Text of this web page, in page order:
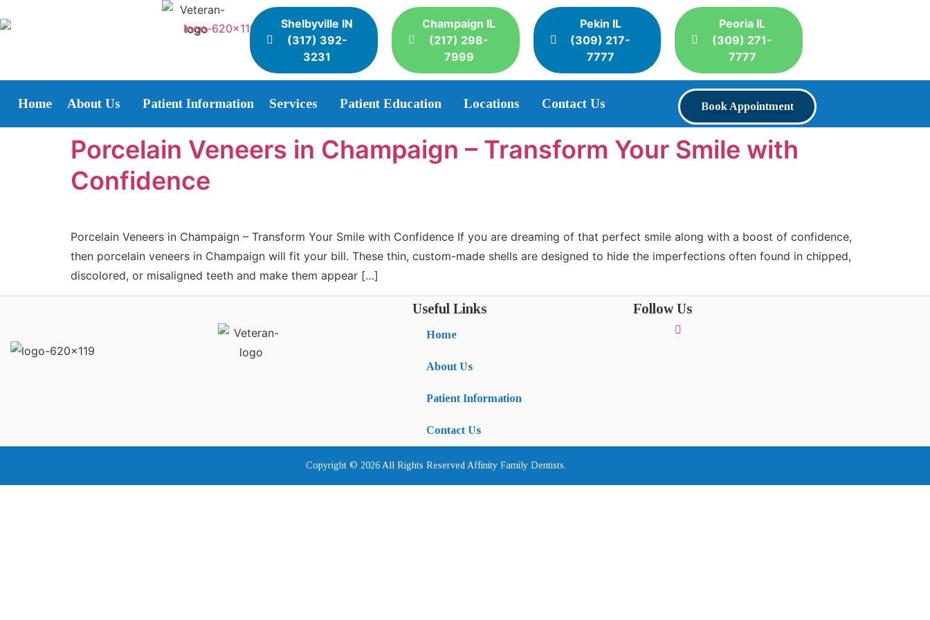
Shelbyville IN
(317) 392-
3231
Champaign IL
(217) 298-
7999
Pekin IL
(309) 217-
7777
Peoria IL
(309) 271-
7777
Home About Us Patient Information Services Patient Education Locations Contact Us Book Appointment
Porcelain Veneers in Champaign – Transform Your Smile with
Confidence
Porcelain Veneers in Champaign – Transform Your Smile with Confidence If you are dreaming of that perfect smile along with a boost of confidence,
then porcelain veneers in Champaign will fit your bill. These thin, custom-made shells are designed to hide the imperfections often found in chipped,
discolored, or misaligned teeth and make them appear […]
Useful Links
Home
About Us
Patient Information
Contact Us
Follow Us
Copyright © 2026 All Rights Reserved Affinity Family Dentists.